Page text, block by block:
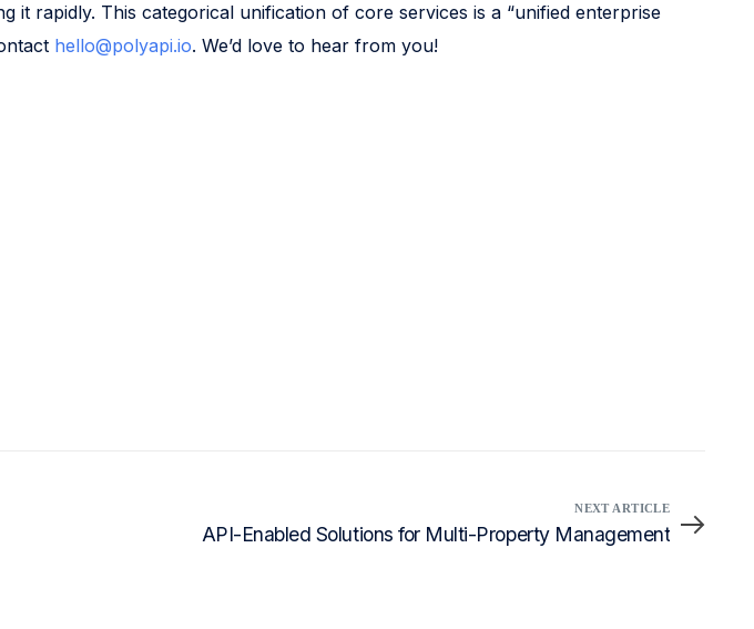
rapidly. This categorical unification of core services is a “unified enterprise
hello@polyapi.io. We’d love to hear from you!
NEXT ARTICLE
API-Enabled Solutions for Multi-Property Management